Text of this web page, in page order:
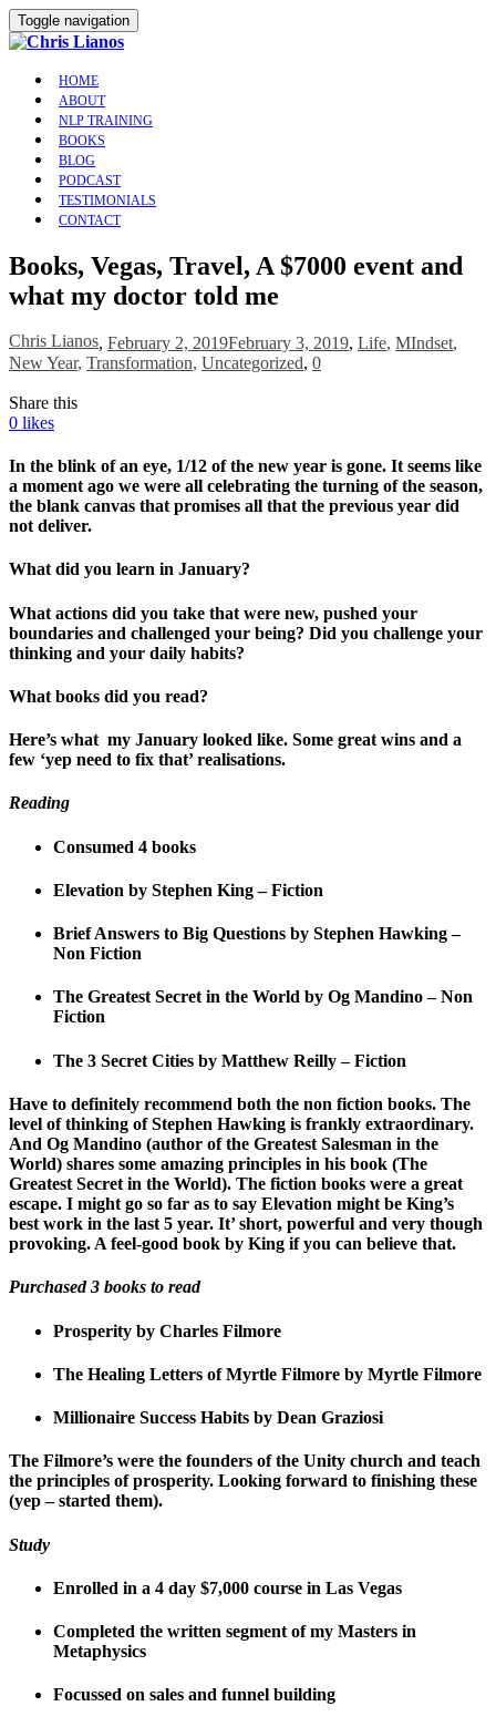
Toggle navigation
HOME
ABOUT
NLP TRAINING
BOOKS
BLOG
PODCAST
TESTIMONIALS
CONTACT
Books, Vegas, Travel, A $7000 event and
what my doctor told me
Chris Lianos, February 2, 2019February 3, 2019, Life, MIndset,
New Year, Transformation, Uncategorized, 0
Share this
0 likes
In the blink of an eye, 1/12 of the new year is gone. It seems like
a moment ago we were all celebrating the turning of the season,
the blank canvas that promises all that the previous year did
not deliver.
What did you learn in January?
What actions did you take that were new, pushed your
boundaries and challenged your being? Did you challenge your
thinking and your daily habits?
What books did you read?
Here’s what my January looked like. Some great wins and a
few ‘yep need to fix that’ realisations.
Reading
Consumed 4 books
Elevation by Stephen King – Fiction
Brief Answers to Big Questions by Stephen Hawking –
Non Fiction
The Greatest Secret in the World by Og Mandino – Non
Fiction
The 3 Secret Cities by Matthew Reilly – Fiction
Have to definitely recommend both the non fiction books. The
level of thinking of Stephen Hawking is frankly extraordinary.
And Og Mandino (author of the Greatest Salesman in the
World) shares some amazing principles in his book (The
Greatest Secret in the World). The fiction books were a great
escape. I might go so far as to say Elevation might be King’s
best work in the last 5 year. It’ short, powerful and very though
provoking. A feel-good book by King if you can believe that.
Purchased 3 books to read
Prosperity by Charles Filmore
The Healing Letters of Myrtle Filmore by Myrtle Filmore
Millionaire Success Habits by Dean Graziosi
The Filmore’s were the founders of the Unity church and teach
the principles of prosperity. Looking forward to finishing these
(yep – started them).
Study
Enrolled in a 4 day $7,000 course in Las Vegas
Completed the written segment of my Masters in
Metaphysics
Focussed on sales and funnel building